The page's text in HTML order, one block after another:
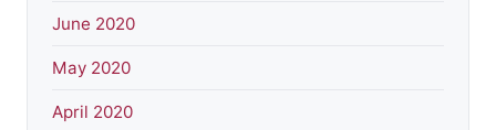
June 2020
May 2020
April 2020